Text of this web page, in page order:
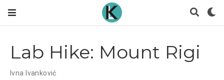
Lab Hike: Mount Rigi
Ivna Ivanković